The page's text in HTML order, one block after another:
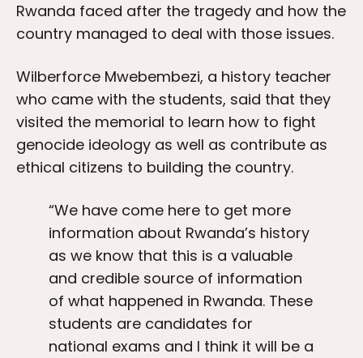
Rwanda faced after the tragedy and how the
country managed to deal with those issues.
Wilberforce Mwebembezi, a history teacher
who came with the students, said that they
visited the memorial to learn how to fight
genocide ideology as well as contribute as
ethical citizens to building the country.
“We have come here to get more
information about Rwanda’s history
as we know that this is a valuable
and credible source of information
of what happened in Rwanda. These
students are candidates for
national exams and I think it will be a